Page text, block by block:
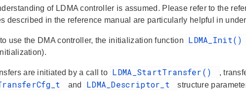
of LDMA controller is assumed. Please refer to the
described in the reference manual are particularly helpful in
to use the DMA controller, the initialization function LDMA_Init()
are initiated by a call to LDMA_StartTransfer() ,
and LDMA_Descriptor_t
structure